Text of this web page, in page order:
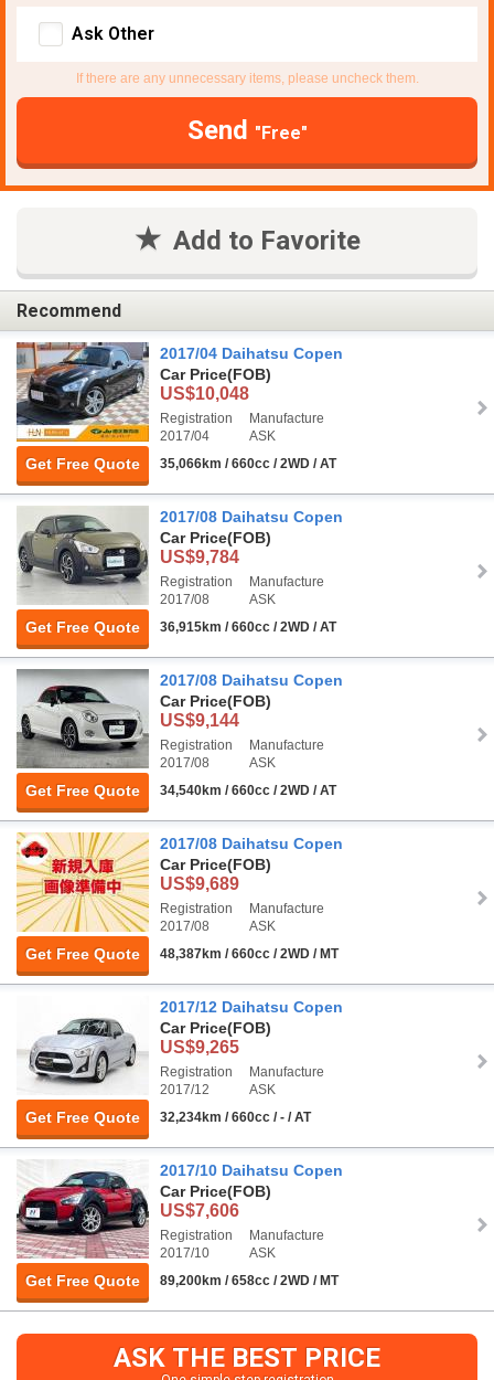
Ask Other
If there are any unnecessary items, please uncheck them.
Send "Free"
Add to Favorite
Recommend
Get Free Quote
2017/04 Daihatsu Copen
Car Price(FOB)
US$10,048
Registration
2017/04
Manufacture
ASK
35,066km / 660cc / 2WD / AT
Get Free Quote
2017/08 Daihatsu Copen
Car Price(FOB)
US$9,784
Registration
2017/08
Manufacture
ASK
36,915km / 660cc / 2WD / AT
Get Free Quote
2017/08 Daihatsu Copen
Car Price(FOB)
US$9,144
Registration
2017/08
Manufacture
ASK
34,540km / 660cc / 2WD / AT
Get Free Quote
2017/08 Daihatsu Copen
Car Price(FOB)
US$9,689
Registration
2017/08
Manufacture
ASK
48,387km / 660cc / 2WD / MT
Get Free Quote
2017/12 Daihatsu Copen
Car Price(FOB)
US$9,265
Registration
2017/12
Manufacture
ASK
32,234km / 660cc / - / AT
Get Free Quote
2017/10 Daihatsu Copen
Car Price(FOB)
US$7,606
Registration
2017/10
Manufacture
ASK
89,200km / 658cc / 2WD / MT
ASK THE BEST PRICE